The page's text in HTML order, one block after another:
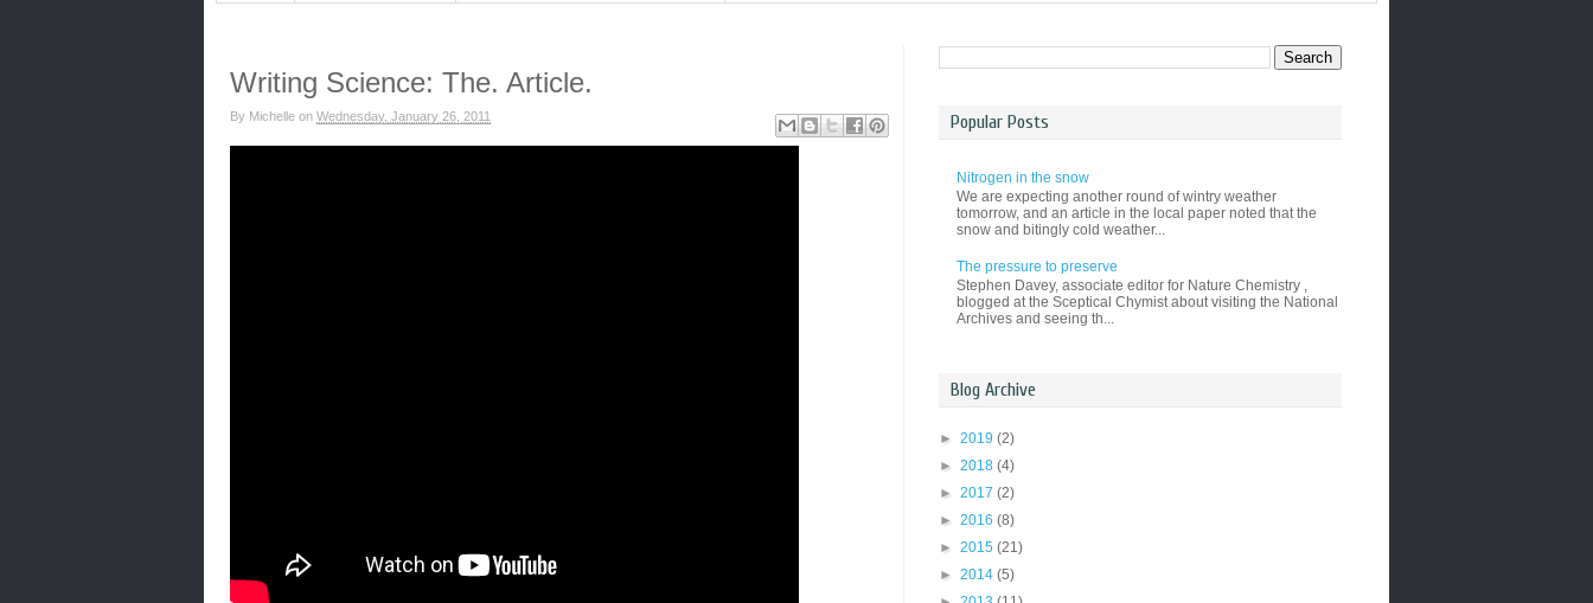
Writing Science: The. Article.
By Michelle on Wednesday, January 26, 2011 Popular Posts
Nitrogen in the snow
We are expecting another round of wintry weather
tomorrow, and an article in the local paper noted that the
snow and bitingly cold weather...
The pressure to preserve
Stephen Davey, associate editor for Nature Chemistry ,
blogged at the Sceptical Chymist about visiting the National
Archives and seeing th...
Blog Archive
► 2019 (2)
► 2018 (4)
► 2017 (2)
► 2016 (8)
► 2015 (21)
► 2014 (5)